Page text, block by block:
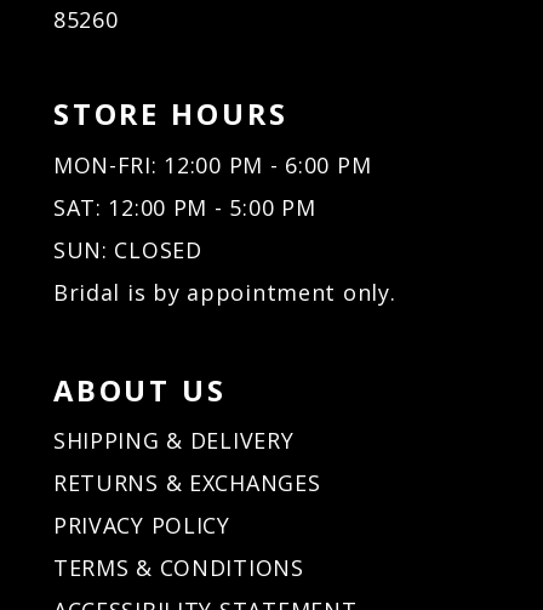
85260
STORE HOURS
MON-FRI: 12:00 PM - 6:00 PM
SAT: 12:00 PM - 5:00 PM
SUN: CLOSED
Bridal is by appointment only.
ABOUT US
SHIPPING & DELIVERY
RETURNS & EXCHANGES
PRIVACY POLICY
TERMS & CONDITIONS